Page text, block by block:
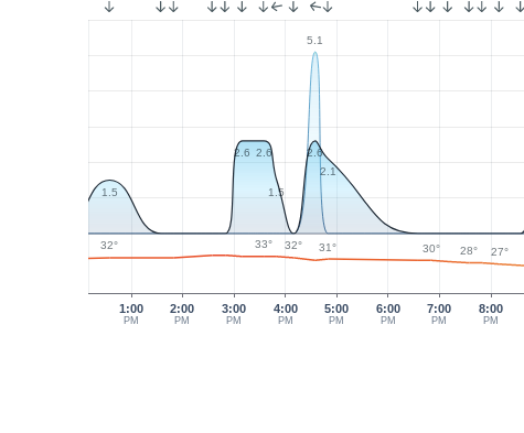
1:00
PM
2:00
PM
3:00
PM
4:00
PM
5:00
PM
6:00
PM
8:00
PM
7:00
PM
5.1
1.5
2.6 2.6
1.5
2.6
2.1
32° 33° 32° 31° 30° 28° 27°